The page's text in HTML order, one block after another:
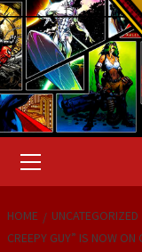
Menu
HOME UNCATEGORIZED
CREEPY GUY” IS NOW ON